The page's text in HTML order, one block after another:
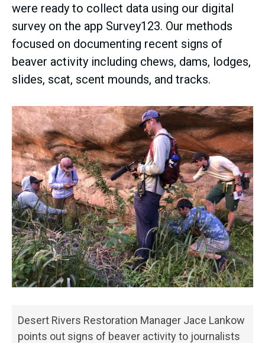
were ready to collect data using our digital
survey on the app Survey123. Our methods
focused on documenting recent signs of
beaver activity including chews, dams, lodges,
slides, scat, scent mounds, and tracks.
Desert Rivers Restoration Manager Jace Lankow
points out signs of beaver activity to journalists